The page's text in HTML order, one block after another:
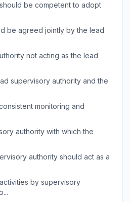
be competent to adopt
be agreed jointly by the lead
not acting as the lead
supervisory authority and the
monitoring and
authority with which the
authority should act as a
by supervisory